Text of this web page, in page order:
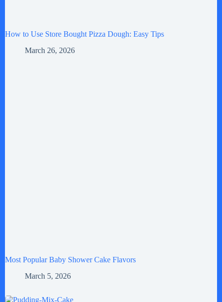
How to Use Store Bought Pizza Dough: Easy Tips
March 26, 2026
Most Popular Baby Shower Cake Flavors
March 5, 2026